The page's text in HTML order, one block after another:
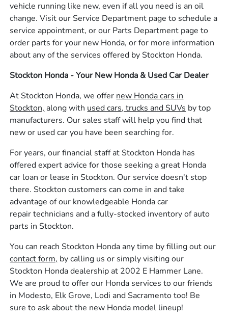
vehicle running like new, even if all you need is an oil
change. Visit our Service Department page to schedule a
service appointment, or our Parts Department page to
order parts for your new Honda, or for more information
about any of the services offered by Stockton Honda.
Stockton Honda - Your New Honda & Used Car Dealer
At Stockton Honda, we offer new Honda cars in
Stockton, along with used cars, trucks and SUVs by top
manufacturers. Our sales staff will help you find that
new or used car you have been searching for.
For years, our financial staff at Stockton Honda has
offered expert advice for those seeking a great Honda
car loan or lease in Stockton. Our service doesn't stop
there. Stockton customers can come in and take
advantage of our knowledgeable Honda car
repair technicians and a fully-stocked inventory of auto
parts in Stockton.
You can reach Stockton Honda any time by filling out our
contact form, by calling us or simply visiting our
Stockton Honda dealership at 2002 E Hammer Lane.
We are proud to offer our Honda services to our friends
in Modesto, Elk Grove, Lodi and Sacramento too! Be
sure to ask about the new Honda model lineup!